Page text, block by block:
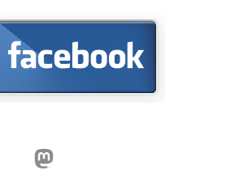
Mastodon